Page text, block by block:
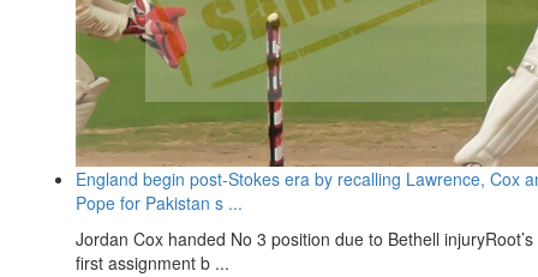
England begin post-Stokes era by recalling Lawrence, Cox
Pope for Pakistan s ...
Jordan Cox handed No 3 position due to Bethell injuryRoot’s
first assignment b ...